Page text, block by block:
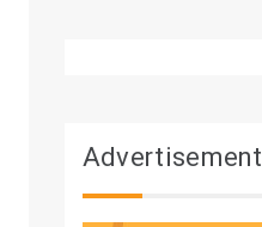
Advertisement